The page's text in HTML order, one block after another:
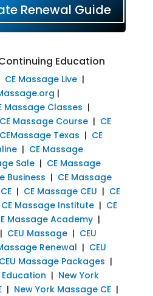
Renewal Guide
Education
CE Massage Live|
|
Massage Classes |
CE Massage Course| CE
CEMassage Texas | CE
| CE Massage
Sale| CE Massage
Business | CE Massage
| CE Massage CEU | CE
CE Massage Institute| CE
Massage Academy|
CEU Massage| CEU
Renewal | CEU
CEU Massage Packages |
| New York
| New York Massage CE|